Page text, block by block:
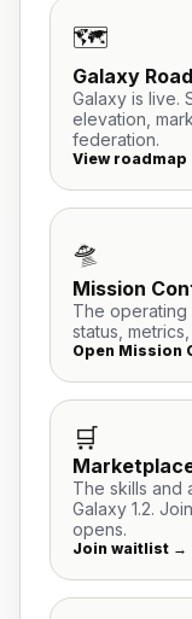
🗺️
Galaxy
Galaxy is live.
elevation,
federation.
View roadmap
🛸
Mission
The operating
status,
Open Mission
🛒
The skills and
Galaxy 1.2.
opens.
Join waitlist →